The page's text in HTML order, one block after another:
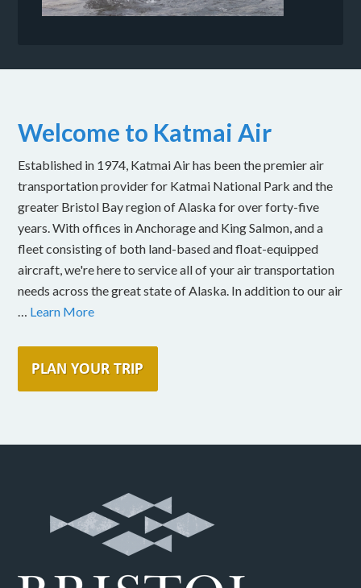
Welcome to Katmai Air
Established in 1974, Katmai Air has been the premier air
transportation provider for Katmai National Park and the
greater Bristol Bay region of Alaska for over forty-five
years. With offices in Anchorage and King Salmon, and a
fleet consisting of both land-based and float-equipped
aircraft, we're here to service all of your air transportation
needs across the great state of Alaska. In addition to our air
… Learn More